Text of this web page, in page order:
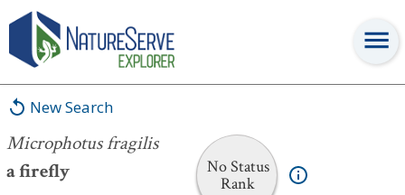
New Search
Microphotus fragilis
a firefly
No Status
Rank
Microphotus fragilis